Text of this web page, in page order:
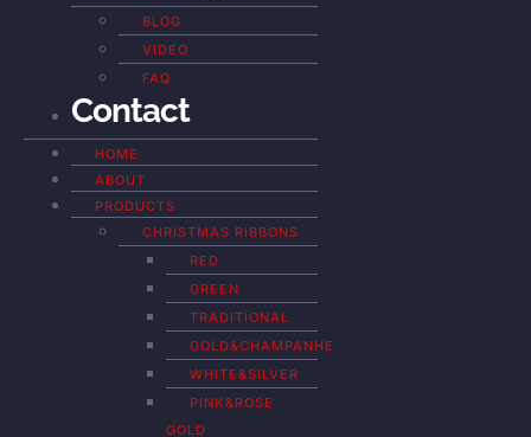
BLOG
VIDEO
FAQ
Contact
HOME
ABOUT
PRODUCTS
CHRISTMAS RIBBONS
RED
GREEN
TRADITIONAL
GOLD&CHAMPANHE
WHITE&SILVER
PINK&ROSE
GOLD